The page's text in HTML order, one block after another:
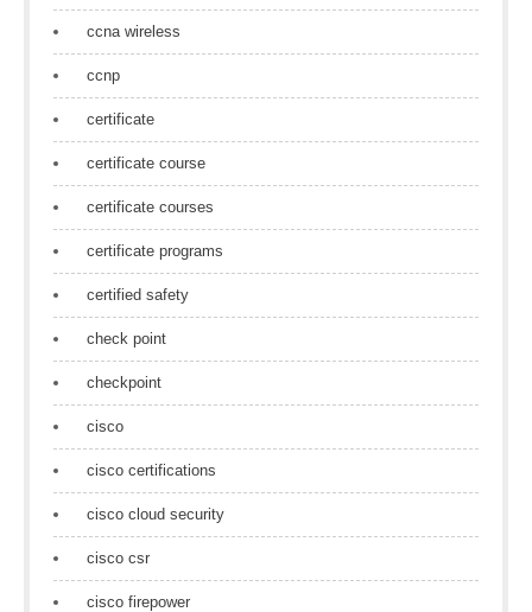
ccna wireless
ccnp
certificate
certificate course
certificate courses
certificate programs
certified safety
check point
checkpoint
cisco
cisco certifications
cisco cloud security
cisco csr
cisco firepower